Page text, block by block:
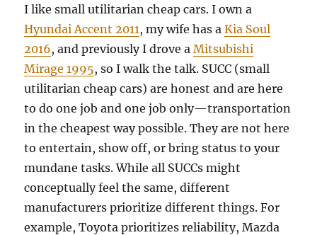
I like small utilitarian cheap cars. I own a
Hyundai Accent 2011, my wife has aKia Soul
2016, and previously I drove aMitsubishi
Mirage 1995, so I walk the talk. SUCC (small
utilitarian cheap cars) are honest and are here
to do one job and one job only—transportation
in the cheapest way possible. They are not here
to entertain, show off, or bring status to your
mundane tasks. While all SUCCs might
conceptually feel the same, different
manufacturers prioritize different things. For
example, Toyota prioritizes reliability, Mazda